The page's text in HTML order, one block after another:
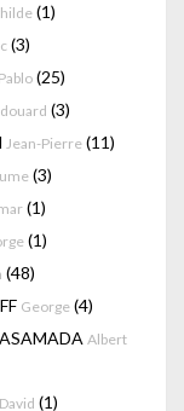
(1)
(3)
Pablo (25)
(3)
Jean-Pierre (11)
(3)
(1)
(1)
(48)
George (4)
Albert
David (1)